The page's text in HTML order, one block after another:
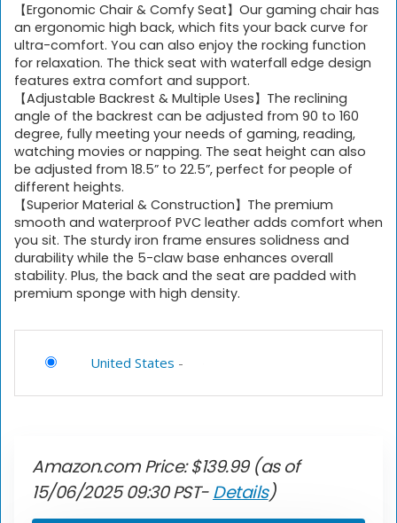
【Ergonomic Chair & Comfy Seat】Our gaming chair has
an ergonomic high back, which fits your back curve for
ultra-comfort. You can also enjoy the rocking function
for relaxation. The thick seat with waterfall edge design
features extra comfort and support.
【Adjustable Backrest & Multiple Uses】The reclining
angle of the backrest can be adjusted from 90 to 160
degree, fully meeting your needs of gaming, reading,
watching movies or napping. The seat height can also
be adjusted from 18.5” to 22.5”, perfect for people of
different heights.
【Superior Material & Construction】The premium
smooth and waterproof PVC leather adds comfort when
you sit. The sturdy iron frame ensures solidness and
durability while the 5-claw base enhances overall
stability. Plus, the back and the seat are padded with
premium sponge with high density.
United States -
Amazon.com Price:$139.99(as of
15/06/2025 09:30 PST-Details)